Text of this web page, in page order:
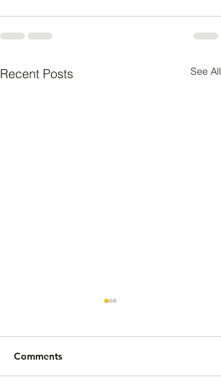
Recent Posts See All
Comments